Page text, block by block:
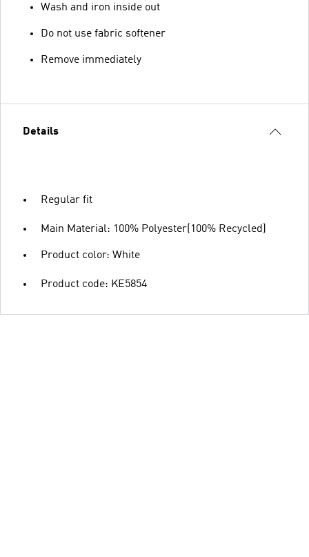
Wash and iron inside out
Do not use fabric softener
Remove immediately
Details
Regular fit
Main Material: 100% Polyester(100% Recycled)
Product color: White
Product code: KE5854